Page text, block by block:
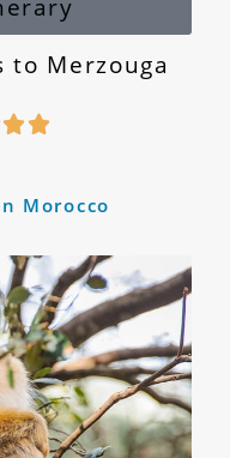
to Merzouga

Morocco